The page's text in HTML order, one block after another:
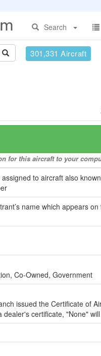
Search
301,331 Aircraft
for this aircraft to your
to aircraft also
name which appears
Co-Owned, Government
issued the Certificate of
certificate, "None"